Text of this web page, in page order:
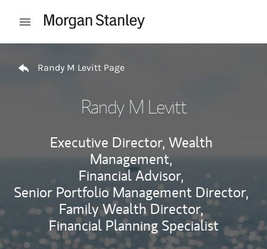
Open mobile menu
Randy M Levitt Page
Randy M Levitt
Executive Director, Wealth
Management,
Financial Advisor,
Senior Portfolio Management Director,
Family Wealth Director,
Financial Planning Specialist